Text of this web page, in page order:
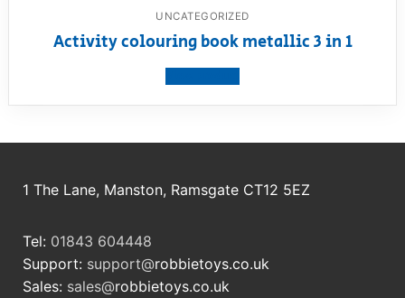
UNCATEGORIZED
Activity colouring book metallic 3 in 1
1 The Lane, Manston, Ramsgate CT12 5EZ
Tel: 01843 604448
Support: support@robbietoys.co.uk
Sales: sales@robbietoys.co.uk